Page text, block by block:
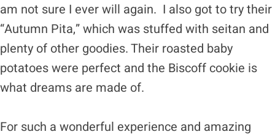
am not sure I ever will again. I also got to try their
“Autumn Pita,” which was stuffed with seitan and
plenty of other goodies. Their roasted baby
potatoes were perfect and the Biscoff cookie is
what dreams are made of.
For such a wonderful experience and amazing